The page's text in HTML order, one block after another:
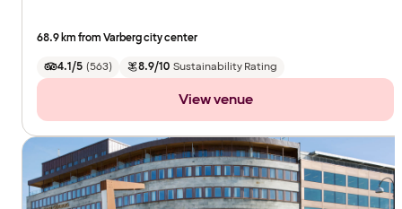
68.9 km from Varberg city center
4.1/5 (563) 8.9/10 Sustainability Rating
View venue